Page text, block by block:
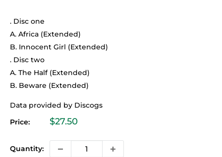
. Disc one
A. Africa (Extended)
B. Innocent Girl (Extended)
. Disc two
A. The Half (Extended)
B. Beware (Extended)
Data provided by Discogs
Price:
Sale
$27.50
Quantity: